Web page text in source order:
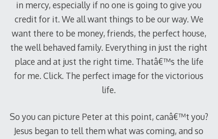
in mercy, especially if no one is going to give you
credit for it. We all want things to be our way. We
want there to be money, friends, the perfect house,
the well behaved family. Everything in just the right
place and at just the right time. Thatâ€™s the life
for me. Click. The perfect image for the victorious
life.
So you can picture Peter at this point, canâ€™t you?
Jesus began to tell them what was coming, and so